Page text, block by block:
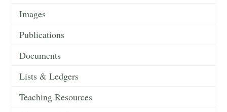
Images
Publications
Documents
Lists & Ledgers
Teaching Resources